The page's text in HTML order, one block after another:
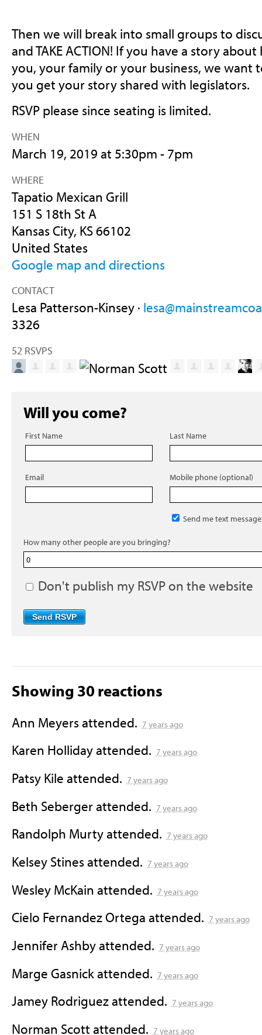
Then we will break into small groups to
and TAKE ACTION! If you have a story
you, your family or your business, we want
you get your story shared with legislators.
RSVP please since seating is limited.
WHEN
March 19, 2019 at 5:30pm - 7pm
WHERE
Tapatio Mexican Grill
151 S 18th St A
Kansas City, KS 66102
United States
Google map and directions
CONTACT
Lesa Patterson-Kinsey ·
3326
52 RSVPS
Will you come?
First Name Last Name
Email Mobile phone (optional)
Send me text
How many other people are you bringing?
Don't publish my RSVP on the website
Showing 30 reactions
Ann Meyersattended. 7 years ago
Karen Hollidayattended. 7 years ago
Patsy Kile attended. 7 years ago
Beth Sebergerattended. 7 years ago
Randolph Murtyattended. 7 years ago
Kelsey Stinesattended. 7 years ago
Wesley McKain attended. 7 years ago
Cielo Fernandez Ortega attended. 7 years ago
Jennifer Ashbyattended. 7 years ago
Marge Gasnickattended. 7 years ago
Jamey Rodriguezattended. 7 years ago
Norman Scott attended. 7 years ago